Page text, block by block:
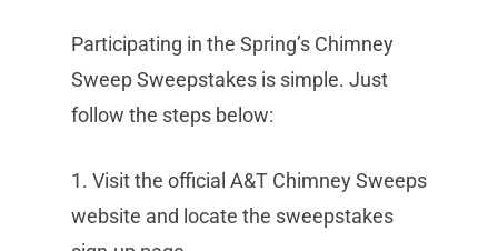
Participating in the Spring’s Chimney
Sweep Sweepstakes is simple. Just
follow the steps below:
1. Visit the official A&T Chimney Sweeps
website and locate the sweepstakes